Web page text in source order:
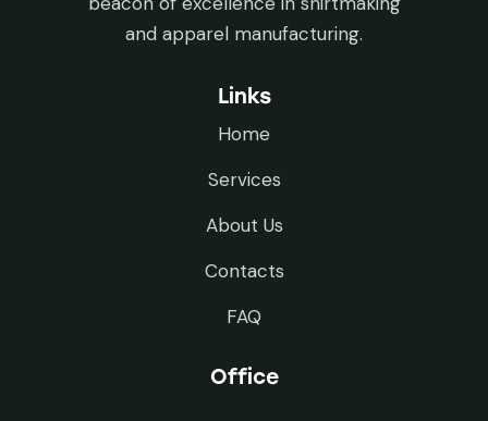
and apparel manufacturing.
Links
Home
Services
About Us
Contacts
FAQ
Office